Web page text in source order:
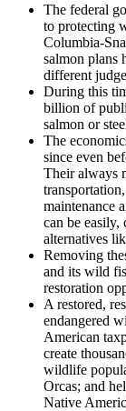
The federal
to protecting
Columbia-
salmon plans
different
During this
billion of
salmon or
The
since even
Their always
maintenance
can be
alternatives
Removing
and its wild
restoration
A restored,
endangered
American
create
wildlife
Orcas; and
Native